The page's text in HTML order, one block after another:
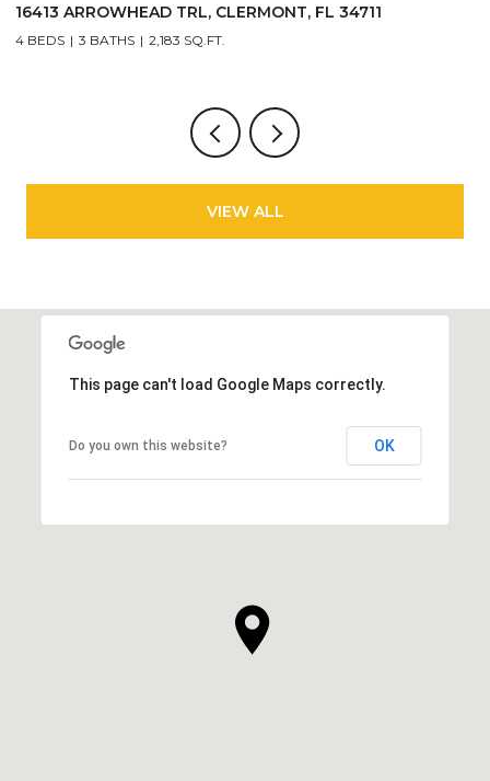
16413 ARROWHEAD TRL, CLERMONT, FL 34711
4 BEDS 3 BATHS 2,183 SQ.FT.
VIEW ALL
This page can't load Google Maps correctly.
Do you own this website? OK